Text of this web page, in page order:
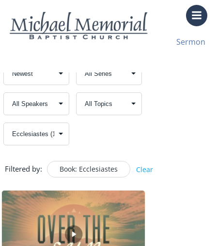
content
Sermon
Filtered by: Book: Ecclesiastes Clear